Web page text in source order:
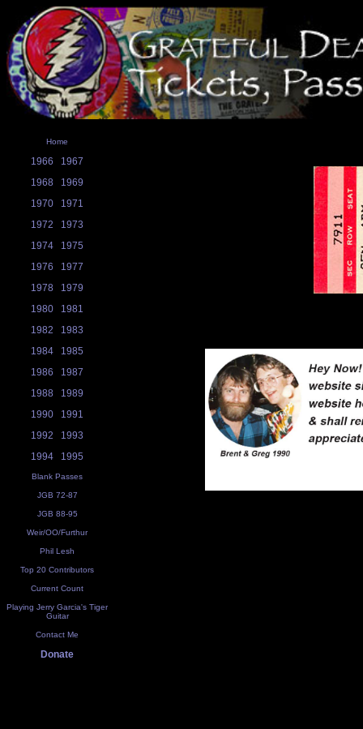
Home
1966
1967
1968
1969
1970
1971
1972
1973
1974
1975
1976
1977
1978
1979
1980
1981
1982
1983
1984
1985
1986
1987
1988
1989
1990
1991
1992
1993
1994
1995
Blank Passes
JGB 72-87
JGB 88-95
Weir/OO/Furthur
Phil Lesh
Top 20 Contributors
Current Count
Playing Jerry Garcia's Tiger
Guitar
Contact Me
Donate